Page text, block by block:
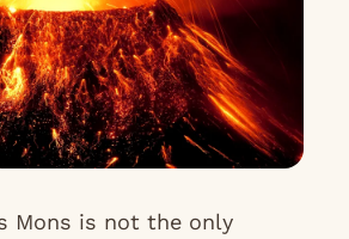
Mons is not the only